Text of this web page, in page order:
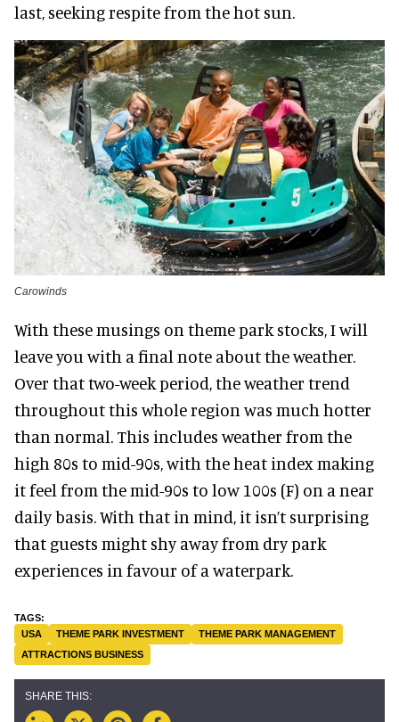
last, seeking respite from the hot sun.
Carowinds
With these musings on theme park stocks, I will
leave you with a final note about the weather.
Over that two-week period, the weather trend
throughout this whole region was much hotter
than normal. This includes weather from the
high 80s to mid-90s, with the heat index making
it feel from the mid-90s to low 100s (F) on a near
daily basis. With that in mind, it isn’t surprising
that guests might shy away from dry park
experiences in favour of a waterpark.
USA THEME PARK INVESTMENT
THEME PARK MANAGEMENT
ATTRACTIONS BUSINESS